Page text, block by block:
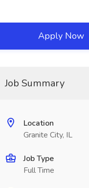
Apply Now
Job Summary
Location
Granite City, IL
Job Type
Full Time